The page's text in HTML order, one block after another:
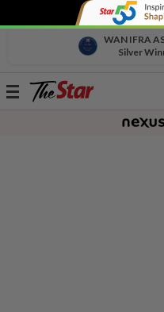
WAN IFRA
Silver
Toggle